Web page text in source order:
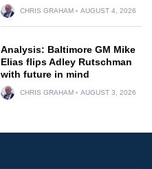
CHRIS GRAHAM AUGUST 4, 2026
Analysis: Baltimore GM Mike
Elias flips Adley Rutschman
with future in mind
CHRIS GRAHAM AUGUST 3, 2026